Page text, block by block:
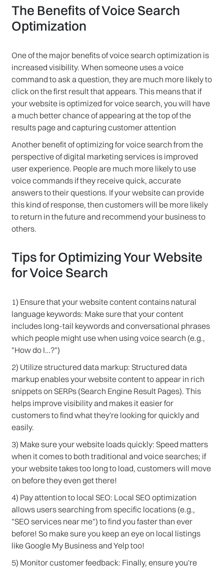
The Benefits of Voice Search
Optimization
One of the major benefits of voice search optimization is
increased visibility. When someone uses a voice
command to ask a question, they are much more likely to
click on the first result that appears. This means that if
your website is optimized for voice search, you will have
a much better chance of appearing at the top of the
results page and capturing customer attention
Another benefit of optimizing for voice search from the
perspective of digital marketing services is improved
user experience. People are much more likely to use
voice commands if they receive quick, accurate
answers to their questions. If your website can provide
this kind of response, then customers will be more likely
to return in the future and recommend your business to
others.
Tips for Optimizing Your Website
for Voice Search
1) Ensure that your website content contains natural
language keywords: Make sure that your content
includes long-tail keywords and conversational phrases
which people might use when using voice search (e.g.,
"How do I…?")
2) Utilize structured data markup: Structured data
markup enables your website content to appear in rich
snippets on SERPs (Search Engine Result Pages). This
helps improve visibility and makes it easier for
customers to find what they're looking for quickly and
easily.
3) Make sure your website loads quickly: Speed matters
when it comes to both traditional and voice searches; if
your website takes too long to load, customers will move
on before they even get there!
4) Pay attention to local SEO: Local SEO optimization
allows users searching from specific locations (e.g.,
"SEO services near me") to find you faster than ever
before! So make sure you keep an eye on local listings
like Google My Business and Yelp too!
5) Monitor customer feedback: Finally, ensure you're